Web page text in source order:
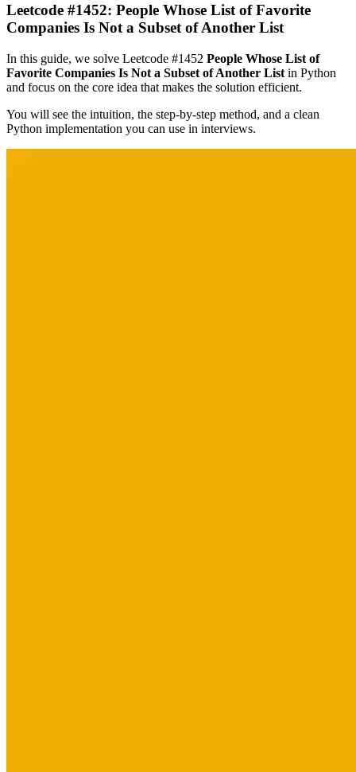
Leetcode #1452: People Whose List of Favorite
Companies Is Not a Subset of Another List
In this guide, we solve Leetcode #1452 People Whose List of
Favorite Companies Is Not a Subset of Another List in Python
and focus on the core idea that makes the solution efficient.
You will see the intuition, the step-by-step method, and a clean
Python implementation you can use in interviews.